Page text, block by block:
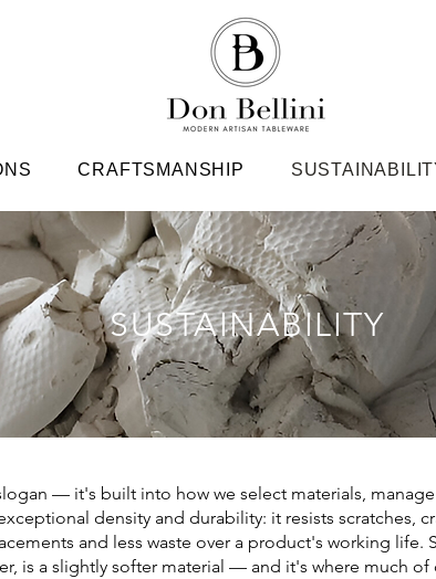
CRAFTSMANSHIP
SUSTAINABILITY
— it's built into how we select materials,
density and durability: it resists scratches,
and less waste over a product's working
is a slightly softer material — and it's where much